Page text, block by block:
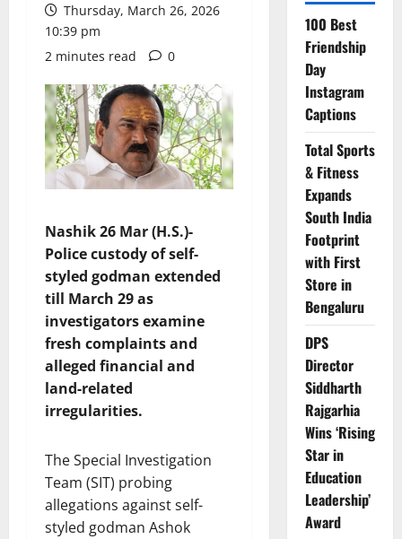
Thursday, March 26, 2026
10:39 pm
2 minutes read
0
Nashik 26 Mar (H.S.)-
Police custody of self-
styled godman extended
till March 29 as
investigators examine
fresh complaints and
alleged financial and
land-related
irregularities.
The Special Investigation
Team (SIT) probing
allegations against self-
styled godman Ashok
100 Best
Friendship
Day
Instagram
Captions
Total Sports
& Fitness
Expands
South India
Footprint
with First
Store in
Bengaluru
DPS
Director
Siddharth
Rajgarhia
Wins ‘Rising
Star in
Education
Leadership’
Award